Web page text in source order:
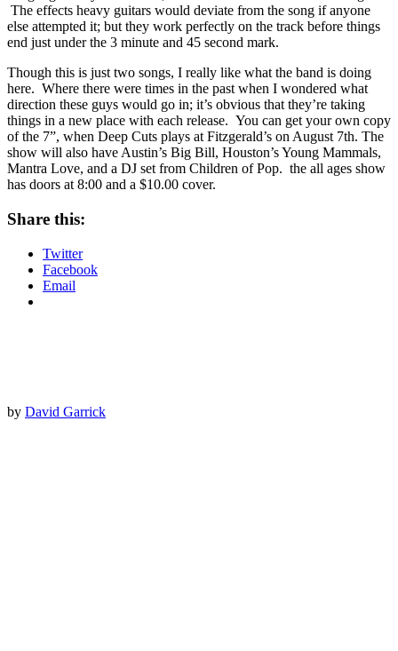
The effects heavy guitars would deviate from the song if anyone
else attempted it; but they work perfectly on the track before things
end just under the 3 minute and 45 second mark.
Though this is just two songs, I really like what the band is doing
here. Where there were times in the past when I wondered what
direction these guys would go in; it’s obvious that they’re taking
things in a new place with each release. You can get your own copy
of the 7”, when Deep Cuts plays at Fitzgerald’s on August 7th. The
show will also have Austin’s Big Bill, Houston’s Young Mammals,
Mantra Love, and a DJ set from Children of Pop. the all ages show
has doors at 8:00 and a $10.00 cover.
Share this:
Twitter
Facebook
Email
by David Garrick